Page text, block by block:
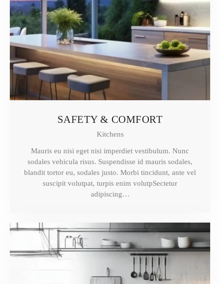
SAFETY & COMFORT
Kitchens
Mauris eu nisi eget nisi imperdiet vestibulum. Nunc
sodales vehicula risus. Suspendisse id mauris sodales,
blandit tortor eu, sodales justo. Morbi tincidunt, ante vel
suscipit volutpat, turpis enim volutpSectetur
adipiscing…